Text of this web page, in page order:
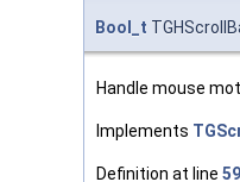
Bool_t
Handle mouse
Implements
Definition at line